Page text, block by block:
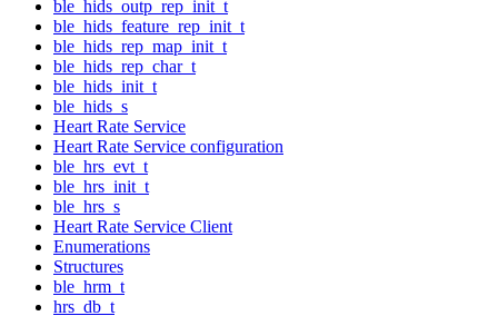
ble_hids_outp_rep_init_t
ble_hids_feature_rep_init_t
ble_hids_rep_map_init_t
ble_hids_rep_char_t
ble_hids_init_t
ble_hids_s
Heart Rate Service
Heart Rate Service configuration
ble_hrs_evt_t
ble_hrs_init_t
ble_hrs_s
Heart Rate Service Client
Enumerations
Structures
ble_hrm_t
hrs_db_t